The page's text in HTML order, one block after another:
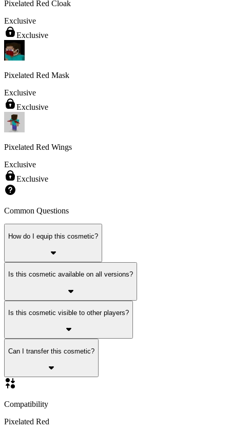
Pixelated Red Cloak
Exclusive
Exclusive
Pixelated Red Mask
Exclusive
Exclusive
Pixelated Red Wings
Exclusive
Exclusive
Common Questions
How do I equip this cosmetic?
Is this cosmetic available on all versions?
Is this cosmetic visible to other players?
Can I transfer this cosmetic?
Compatibility
Pixelated Red